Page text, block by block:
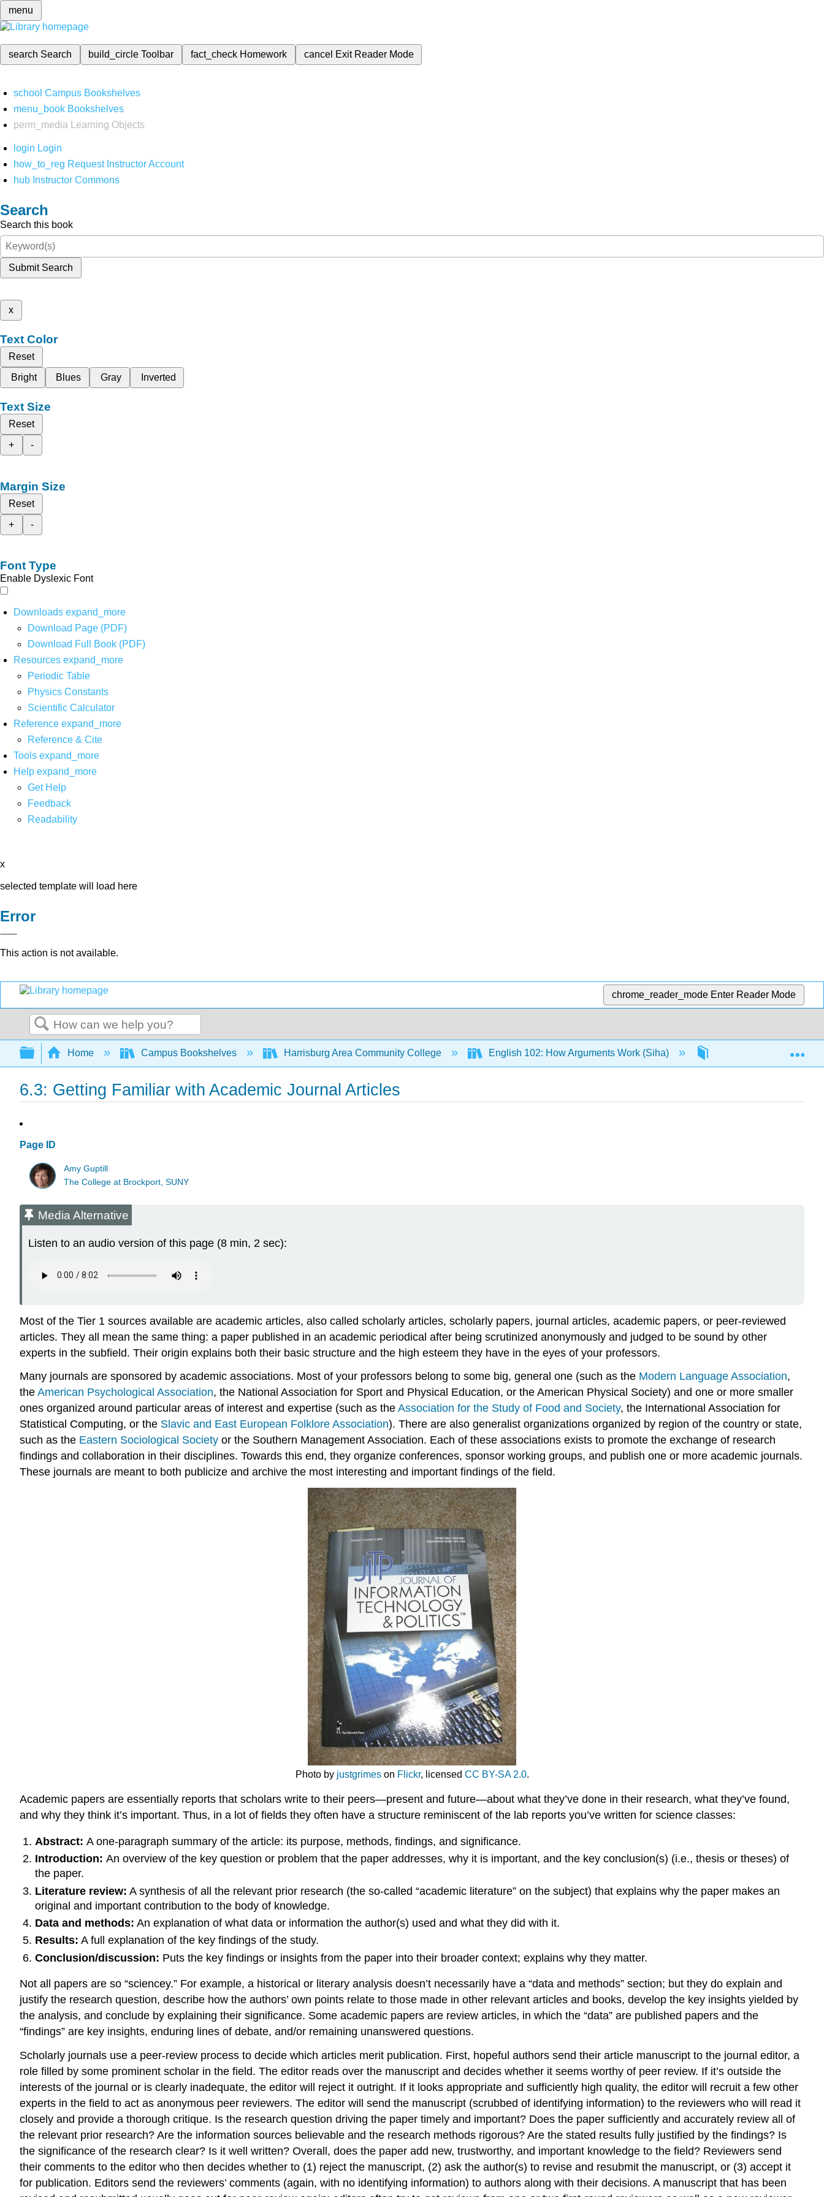
menu
search Search build_circleToolbar fact_check Homework cancel Exit Reader Mode
school Campus Bookshelves
menu_book Bookshelves
perm_media
Learning Objects
login Login
how_to_reg Request Instructor Account
hub Instructor Commons
Search
Search this book
Submit Search
x
Text Color
Reset
Bright
Blues Gray Inverted
Text Size
Reset
+
-
Margin Size
Reset
+
-
Font Type
Enable Dyslexic Font
Downloads expand_more
Download Page (PDF)
Download Full Book (PDF)
Resources expand_more
Periodic Table
Physics Constants
Scientific Calculator
Reference expand_more
Reference & Cite
Tools expand_more
Help expand_more
Get Help
Feedback
Readability
x
selected template will load here
Error
This action is not available.
chrome_reader_mode Enter Reader Mode
Search
Expand/collapse global hierarchy
Home Campus Bookshelves Harrisburg Area Community College English 102: How Arguments Work (Siha) 6: The Research
6.3: Getting Familiar with Academic Journal Articles
Page ID
Amy Guptill
The College at Brockport, SUNY
Media Alternative
Listen to an audio version of this page (8 min, 2 sec):
Most of the Tier 1 sources available are academic articles, also called scholarly articles, scholarly papers, journal articles, academic papers, or peer-reviewed
articles. They all mean the same thing: a paper published in an academic periodical after being scrutinized anonymously and judged to be sound by other
experts in the subfield. Their origin explains both their basic structure and the high esteem they have in the eyes of your professors.
Many journals are sponsored by academic associations. Most of your professors belong to some big, general one (such as the Modern Language Association,
the American Psychological Association, the National Association for Sport and Physical Education, or the American Physical Society) and one or more smaller
ones organized around particular areas of interest and expertise (such as the Association for the Study of Food and Society, the International Association for
Statistical Computing, or the Slavic and East European Folklore Association). There are also generalist organizations organized by region of the country or state,
such as the Eastern Sociological Society or the Southern Management Association. Each of these associations exists to promote the exchange of research
findings and collaboration in their disciplines. Towards this end, they organize conferences, sponsor working groups, and publish one or more academic journals.
These journals are meant to both publicize and archive the most interesting and important findings of the field.
Photo by justgrimeson Flickr, licensed CC BY-SA 2.0.
Academic papers are essentially reports that scholars write to their peers—present and future—about what they’ve done in their research, what they’ve found,
and why they think it’s important. Thus, in a lot of fields they often have a structure reminiscent of the lab reports you’ve written for science classes:
Abstract: A one-paragraph summary of the article: its purpose, methods, findings, and significance.
Introduction: An overview of the key question or problem that the paper addresses, why it is important, and the key conclusion(s) (i.e., thesis or theses) of
the paper.
Literature review: A synthesis of all the relevant prior research (the so-called “academic literature” on the subject) that explains why the paper makes an
original and important contribution to the body of knowledge.
Data and methods: An explanation of what data or information the author(s) used and what they did with it.
Results: A full explanation of the key findings of the study.
Conclusion/discussion: Puts the key findings or insights from the paper into their broader context; explains why they matter.
Not all papers are so “sciencey.” For example, a historical or literary analysis doesn’t necessarily have a “data and methods” section; but they do explain and
justify the research question, describe how the authors’ own points relate to those made in other relevant articles and books, develop the key insights yielded by
the analysis, and conclude by explaining their significance. Some academic papers are review articles, in which the “data” are published papers and the
“findings” are key insights, enduring lines of debate, and/or remaining unanswered questions.
Scholarly journals use a peer-review process to decide which articles merit publication. First, hopeful authors send their article manuscript to the journal editor, a
role filled by some prominent scholar in the field. The editor reads over the manuscript and decides whether it seems worthy of peer review. If it’s outside the
interests of the journal or is clearly inadequate, the editor will reject it outright. If it looks appropriate and sufficiently high quality, the editor will recruit a few other
experts in the field to act as anonymous peer reviewers. The editor will send the manuscript (scrubbed of identifying information) to the reviewers who will read it
closely and provide a thorough critique. Is the research question driving the paper timely and important? Does the paper sufficiently and accurately review all of
the relevant prior research? Are the information sources believable and the research methods rigorous? Are the stated results fully justified by the findings? Is
the significance of the research clear? Is it well written? Overall, does the paper add new, trustworthy, and important knowledge to the field? Reviewers send
their comments to the editor who then decides whether to (1) reject the manuscript, (2) ask the author(s) to revise and resubmit the manuscript, or (3) accept it
for publication. Editors send the reviewers’ comments (again, with no identifying information) to authors along with their decisions. A manuscript that has been